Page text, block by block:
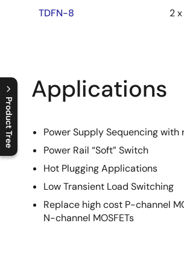
Product Tree
C
l
o
s
e
p
r
o
d
u
c
t
t
r
e
e
m
e
n
O
p
e
n
p
r
o
d
u
c
t
t
r
e
e
m
e
n
TDFN-8 2
Applications
Power Supply Sequencing
Power Rail “Soft” Switch
Hot Plugging Applications
Low Transient Load Switching
Replace high cost P-channel
N-channel MOSFETs